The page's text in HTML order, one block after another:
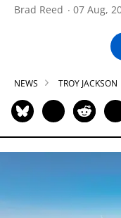
Brad Reed 07 Aug,
NEWS TROY JACKSON